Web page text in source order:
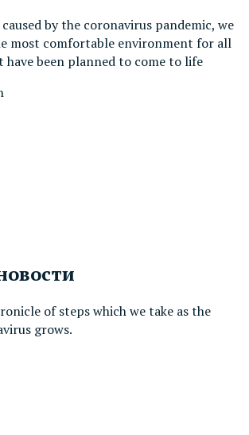
by the coronavirus pandemic, we
most comfortable environment for all
been planned to come to life
of steps which we take as the
grows.